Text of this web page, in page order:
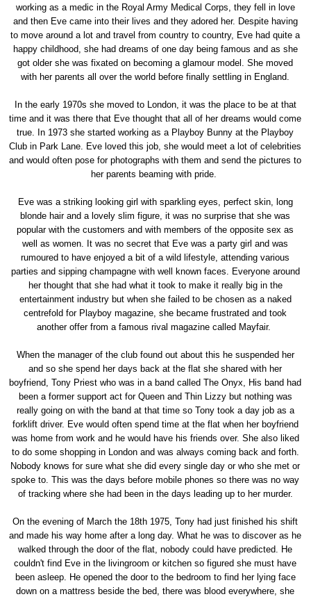
working as a medic in the Royal Army Medical Corps, they fell in love
and then Eve came into their lives and they adored her. Despite having
to move around a lot and travel from country to country, Eve had quite a
happy childhood, she had dreams of one day being famous and as she
got older she was fixated on becoming a glamour model. She moved
with her parents all over the world before finally settling in England.
In the early 1970s she moved to London, it was the place to be at that
time and it was there that Eve thought that all of her dreams would come
true. In 1973 she started working as a Playboy Bunny at the Playboy
Club in Park Lane. Eve loved this job, she would meet a lot of celebrities
and would often pose for photographs with them and send the pictures to
her parents beaming with pride.
Eve was a striking looking girl with sparkling eyes, perfect skin, long
blonde hair and a lovely slim figure, it was no surprise that she was
popular with the customers and with members of the opposite sex as
well as women. It was no secret that Eve was a party girl and was
rumoured to have enjoyed a bit of a wild lifestyle, attending various
parties and sipping champagne with well known faces. Everyone around
her thought that she had what it took to make it really big in the
entertainment industry but when she failed to be chosen as a naked
centrefold for Playboy magazine, she became frustrated and took
another offer from a famous rival magazine called Mayfair.
When the manager of the club found out about this he suspended her
and so she spend her days back at the flat she shared with her
boyfriend, Tony Priest who was in a band called The Onyx, His band had
been a former support act for Queen and Thin Lizzy but nothing was
really going on with the band at that time so Tony took a day job as a
forklift driver. Eve would often spend time at the flat when her boyfriend
was home from work and he would have his friends over. She also liked
to do some shopping in London and was always coming back and forth.
Nobody knows for sure what she did every single day or who she met or
spoke to. This was the days before mobile phones so there was no way
of tracking where she had been in the days leading up to her murder.
On the evening of March the 18th 1975, Tony had just finished his shift
and made his way home after a long day. What he was to discover as he
walked through the door of the flat, nobody could have predicted. He
couldn't find Eve in the livingroom or kitchen so figured she must have
been asleep. He opened the door to the bedroom to find her lying face
down on a mattress beside the bed, there was blood everywhere, she